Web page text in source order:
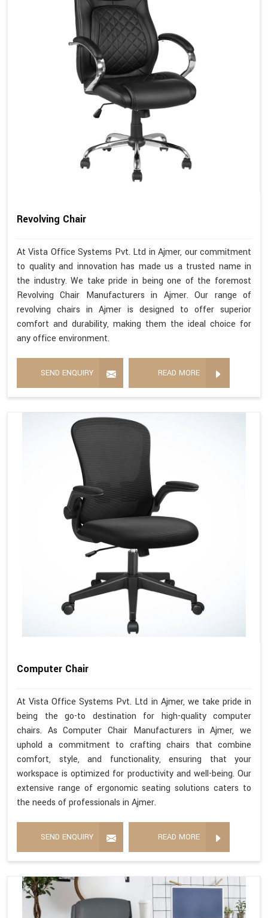
Revolving Chair
At Vista Office Systems Pvt. Ltd in Ajmer, our commitment
to quality and innovation has made us a trusted name in
the industry. We take pride in being one of the foremost
Revolving Chair Manufacturers in Ajmer. Our range of
revolving chairs in Ajmer is designed to offer superior
comfort and durability, making them the ideal choice for
any office environment.
SEND ENQUIRY READ MORE
Computer Chair
At Vista Office Systems Pvt. Ltd in Ajmer, we take pride in
being the go-to destination for high-quality computer
chairs. As Computer Chair Manufacturers in Ajmer, we
uphold a commitment to crafting chairs that combine
comfort, style, and functionality, ensuring that your
workspace is optimized for productivity and well-being. Our
extensive range of ergonomic seating solutions caters to
the needs of professionals in Ajmer.
SEND ENQUIRY READ MORE